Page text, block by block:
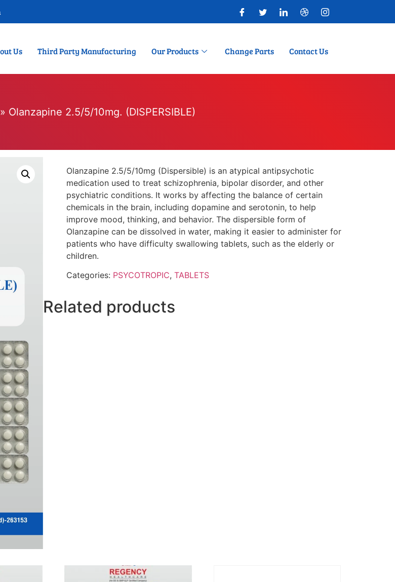
Us Third Party Manufacturing Our Products Change Parts Contact Us
Olanzapine 2.5/5/10mg. (DISPERSIBLE)
Olanzapine 2.5/5/10mg (Dispersible) is an atypical antipsychotic
medication used to treat schizophrenia, bipolar disorder, and other
psychiatric conditions. It works by affecting the balance of certain
chemicals in the brain, including dopamine and serotonin, to help
improve mood, thinking, and behavior. The dispersible form of
Olanzapine can be dissolved in water, making it easier to administer for
patients who have difficulty swallowing tablets, such as the elderly or
children.
Categories: PSYCOTROPIC, TABLETS
Related products